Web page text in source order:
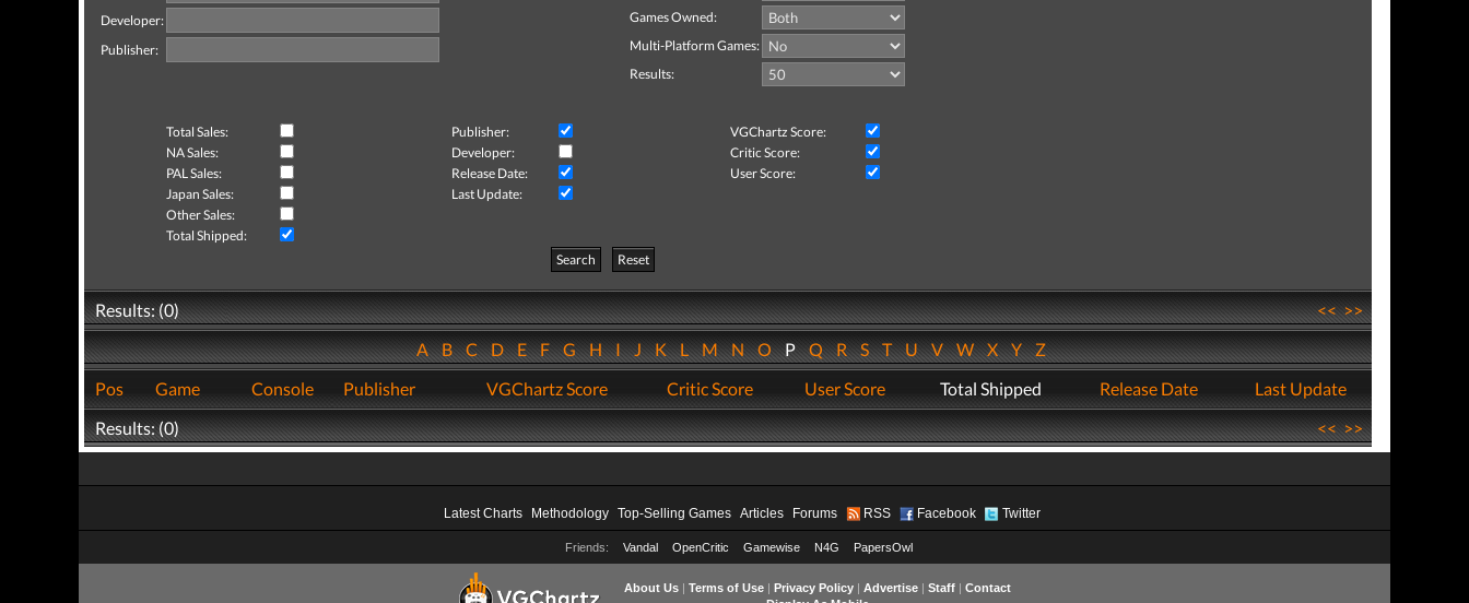
Developer:
Publisher:
Games Owned:
Multi-Platform Games:
Results:
Total Sales: Publisher:
VGChartz Score:
NA Sales:
Developer:
Critic Score:
PAL Sales:
Release Date:
User Score:
Japan Sales:
Last Update:
Other Sales:
Total Shipped:
Search
Reset
Results: (0) <<>>
ABCDEFGHIJKLMNOPQRSTUVWXYZ
Pos
Game Console Publisher VGChartz Score Critic Score User Score Total Shipped Release Date
Last Update
Results: (0)
<<>>
Latest Charts Methodology Top-Selling Games Articles Forums RSS Facebook Twitter
Friends: Vandal OpenCritic Gamewise N4G PapersOwl
About Us| Terms of Use| Privacy Policy| Advertise| Staff| Contact